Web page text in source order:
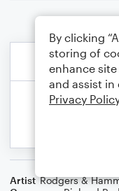
Artist Rodgers &
By clicking
storing of
enhance
and assist
Privacy